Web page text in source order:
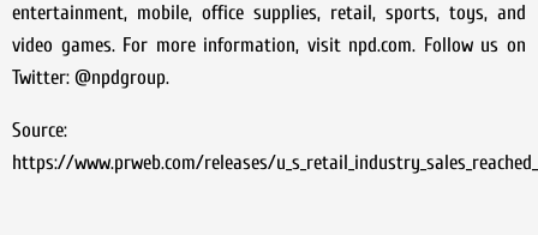
entertainment, mobile, office supplies, retail, sports, toys, and
video games. For more information, visit npd.com. Follow us on
Twitter: @npdgroup.
Source:
https://www.prweb.com/releases/